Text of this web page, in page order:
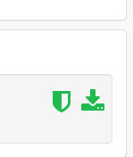
can make more